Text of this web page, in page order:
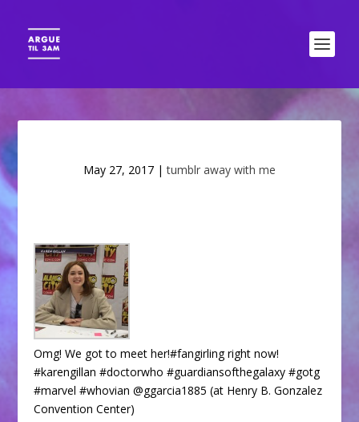
May 27, 2017 |tumblr away with me
Omg! We got to meet her!#fangirling right now!
#karengillan #doctorwho #guardiansofthegalaxy #gotg
#marvel #whovian @ggarcia1885 (at Henry B. Gonzalez
Convention Center)